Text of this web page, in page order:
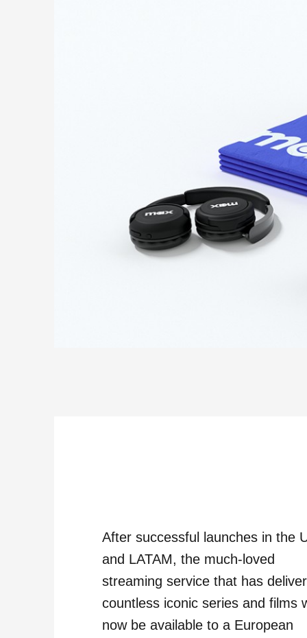
After successful launches in the
and LATAM, the much-loved
streaming service that has
countless iconic series and films
now be available to a European